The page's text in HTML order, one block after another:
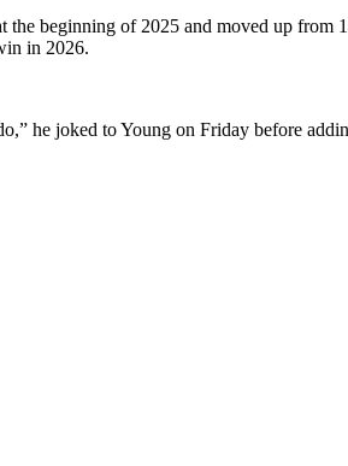
the beginning of 2025 and moved up
in 2026.
he joked to Young on Friday before